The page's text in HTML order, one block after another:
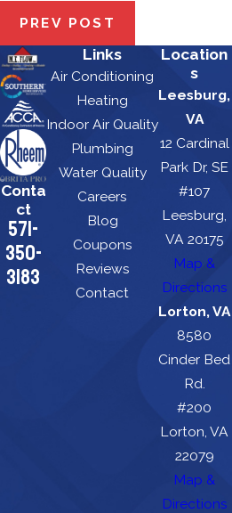
PREV POST
Conta
ct
571-
350-
3183
Links
Air Conditioning
Heating
Indoor Air Quality
Plumbing
Water Quality
Careers
Blog
Coupons
Reviews
Contact
Location
s
Leesburg,
VA
12 Cardinal
Park Dr, SE
#107
Leesburg,
VA 20175
Map &
Directions
Lorton, VA
8580
Cinder Bed
Rd.
#200
Lorton, VA
22079
Map &
Directions